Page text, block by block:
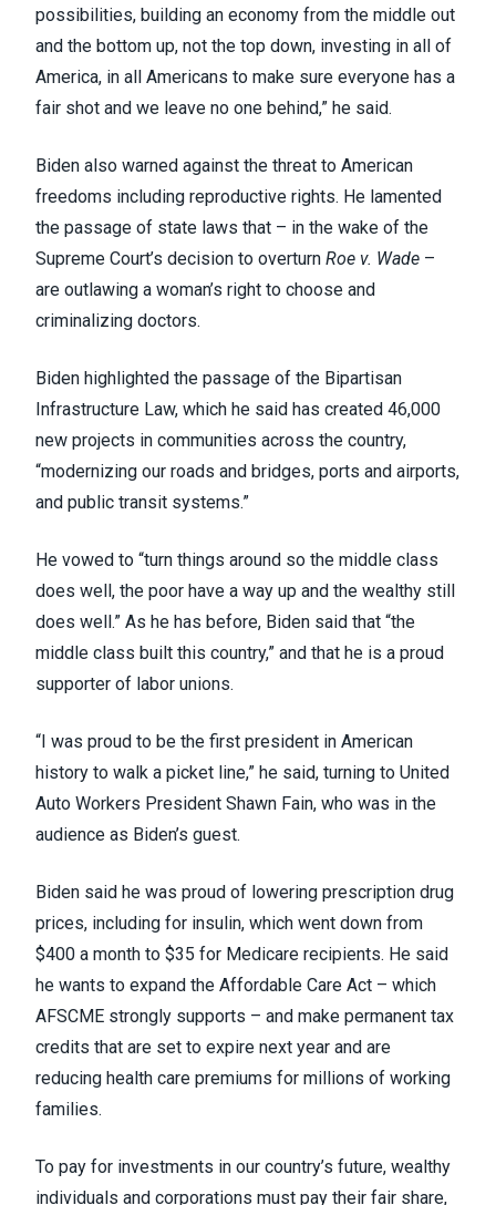
possibilities, building an economy from the middle out
and the bottom up, not the top down, investing in all of
America, in all Americans to make sure everyone has a
fair shot and we leave no one behind,” he said.
Biden also warned against the threat to American
freedoms including reproductive rights. He lamented
the passage of state laws that – in the wake of the
Supreme Court’s decision to overturn Roe v. Wade –
are outlawing a woman’s right to choose and
criminalizing doctors.
Biden highlighted the passage of the Bipartisan
Infrastructure Law, which he said has created 46,000
new projects in communities across the country,
“modernizing our roads and bridges, ports and airports,
and public transit systems.”
He vowed to “turn things around so the middle class
does well, the poor have a way up and the wealthy still
does well.” As he has before, Biden said that “the
middle class built this country,” and that he is a proud
supporter of labor unions.
“I was proud to be the first president in American
history to walk a picket line,” he said, turning to United
Auto Workers President Shawn Fain, who was in the
audience as Biden’s guest.
Biden said he was proud of lowering prescription drug
prices, including for insulin, which went down from
$400 a month to $35 for Medicare recipients. He said
he wants to expand the Affordable Care Act – which
AFSCME strongly supports – and make permanent tax
credits that are set to expire next year and are
reducing health care premiums for millions of working
families.
To pay for investments in our country’s future, wealthy
individuals and corporations must pay their fair share,